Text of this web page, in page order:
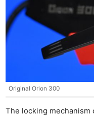
Original Orion 300
The locking mechanism